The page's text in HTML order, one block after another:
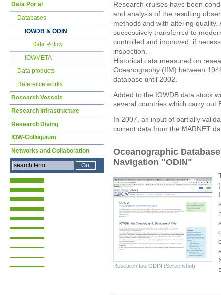
Research cruises have been
and analysis of the resulting
methods and with altering
successively transferred to
controlled and improved, if
inspection.
Historical data measured on
Oceanography (IfM) between
database until 2002.
Added to the IOWDB data stock
several countries which carry out
In 2007, an input of partially
current data from the MARNET
Oceanographic
Navigation "ODIN"
Research tool ODIN (Screenshot)
Data Portal
Databases
IOWDB & ODIN
Data Policy
IOWMETA
Data products
Reference works
Research Vessels
Research Infrastructure
Research Diving
IOW-Colloquium
Networks and Collaboration